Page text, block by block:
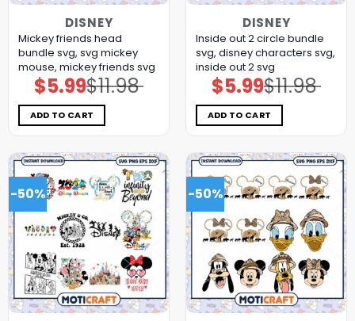
DISNEY
Mickey friends head
bundle svg, svg mickey
mouse, mickey friends svg
$11.98
Original
price
was:
$11.98.
$5.99Current
price
is:
$5.99.
ADD TO CART
DISNEY
Inside out 2 circle bundle
svg, disney characters svg,
inside out 2 svg
$11.98
Original
price
was:
$11.98.
$5.99Current
price
is:
$5.99.
ADD TO CART
-50% -50%